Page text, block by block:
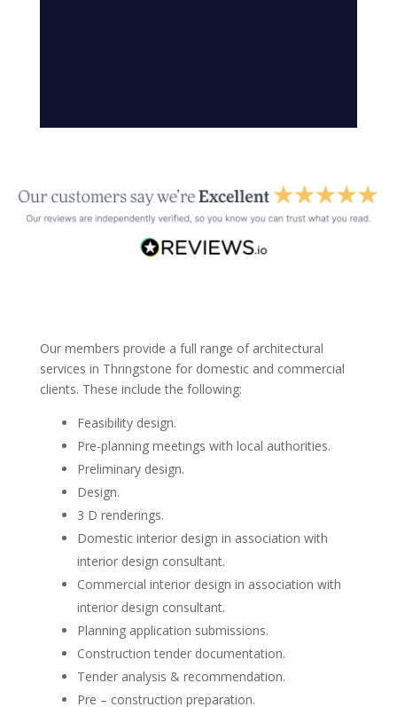
Our members provide a full range of architectural
services in Thringstone for domestic and commercial
clients. These include the following:
Feasibility design.
Pre-planning meetings with local authorities.
Preliminary design.
Design.
3 D renderings.
Domestic interior design in association with
interior design consultant.
Commercial interior design in association with
interior design consultant.
Planning application submissions.
Construction tender documentation.
Tender analysis & recommendation.
Pre – construction preparation.